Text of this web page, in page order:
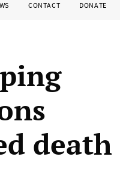
CONTACT DONATE
death